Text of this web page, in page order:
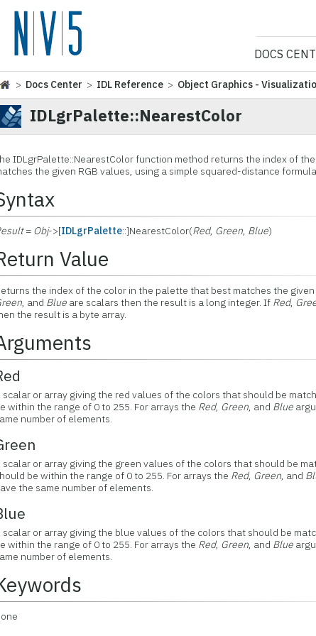
NV5
DOCS
> Docs Center > IDL Reference > Object Graphics -
IDLgrPalette::NearestColor
IDLgrPalette::NearestColor function method returns the index of
the given RGB values, using a simple squared-distance
= Obj->[IDLgrPalette::]NearestColor(Red, Green, Blue)
Value
the index of the color in the palette that best matches the given
, and Blue are scalars then the result is a long integer. If Red,
the result is a byte array.
scalar or array giving the red values of the colors that should be
within the range of 0 to 255. For arrays the Red, Green, and Blue
number of elements.
scalar or array giving the green values of the colors that should be
be within the range of 0 to 255. For arrays the Red, Green, and
the same number of elements.
scalar or array giving the blue values of the colors that should be
within the range of 0 to 255. For arrays the Red, Green, and Blue
number of elements.